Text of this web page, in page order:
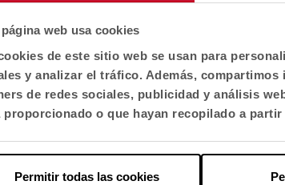
página web usa cookies
de este sitio web se usan para
y analizar el tráfico. Además,
de redes sociales, publicidad y análisis
proporcionado o que hayan recopilado a
Permitir todas las cookies